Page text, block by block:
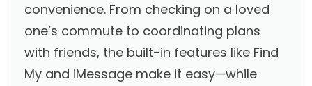
convenience. From checking on a loved
one’s commute to coordinating plans
with friends, the built-in features like Find
My and iMessage make it easy—while